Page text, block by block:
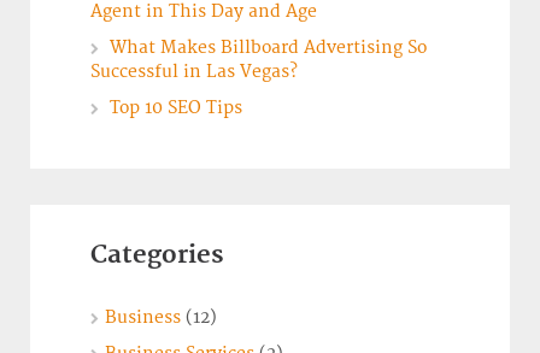
Agent in This Day and Age
What Makes Billboard Advertising So
Successful in Las Vegas?
Top 10 SEO Tips
Categories
Business (12)